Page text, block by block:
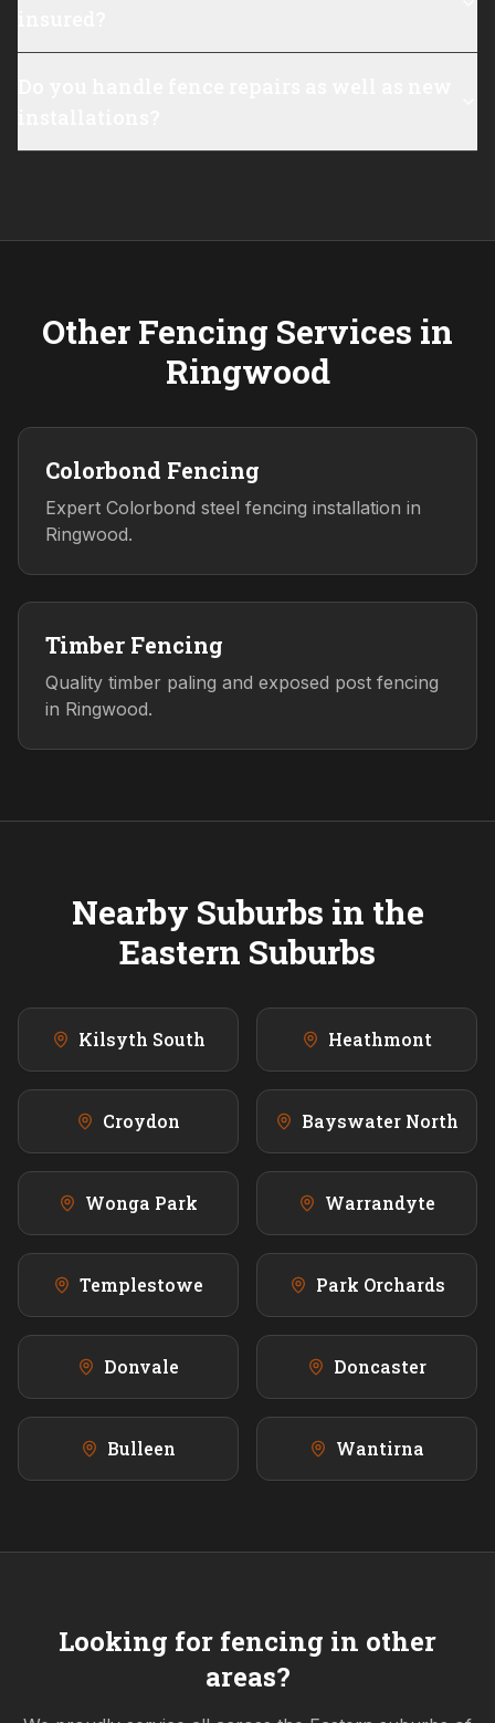
Other Fencing Services in
Ringwood
Colorbond Fencing
Expert Colorbond steel fencing installation in
Ringwood.
Timber Fencing
Quality timber paling and exposed post fencing
in Ringwood.
Nearby Suburbs in the
Eastern Suburbs
Kilsyth South Heathmont
Croydon Bayswater North
Wonga Park Warrandyte
Templestowe Park Orchards
Donvale Doncaster
Bulleen Wantirna
Looking for fencing in other
areas?